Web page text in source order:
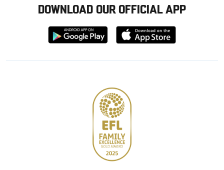
DOWNLOAD OUR OFFICIAL APP
Download
from
Download
from